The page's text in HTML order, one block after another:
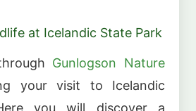
at Icelandic State Park
Gunlogson Nature
your visit to Icelandic
you will discover a